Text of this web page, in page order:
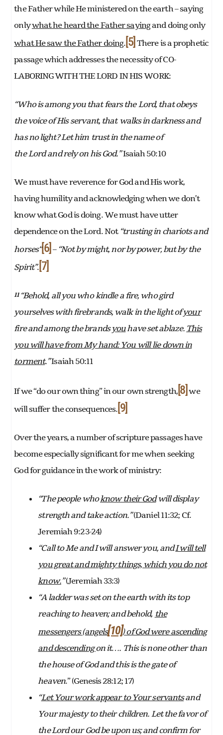
the Father while He ministered on the earth – saying
onlywhat he heard the Father sayingand doing only
what He saw the Father doing.[5] There is a prophetic
passage which addresses the necessity of CO-
LABORING WITH THE LORD IN HIS WORK:
“Who is among you that fears the Lord, that obeys
the voice of His servant, that walks in darkness and
has no light? Let him trust in the name of
theLord and rely on his God.”Isaiah 50:10
We must have reverence for God and His work,
having humility and acknowledging when we don’t
know what God is doing. We must have utter
dependence on the Lord. Not “trusting in chariots and
horses“[6] – “Not by might, nor by power, but by the
Spirit”.[7]
11 “Behold, all you who kindle a fire, who gird
yourselves with firebrands, walk in the light ofyour
fire and among the brandsyouhave set ablaze. This
you will have from My hand: You will lie down in
torment.”Isaiah 50:11
If we “do our own thing” in our own strength,[8] we
will suffer the consequences.[9]
Over the years, a number of scripture passages have
become especially significant for me when seeking
God for guidance in the work of ministry:
“The people whoknow their Godwill display
strength and take action.”(Daniel 11:32; Cf.
Jeremiah 9:23-24)
“Call to Me and I will answer you, andI will tell
you great and mighty things, which you do not
know.”(Jeremiah 33:3)
“A ladder was set on the earth with its top
reaching to heaven; and behold, the
messengers (angels[10]) of God were ascending
and descendingon it…. This is none other than
the house of God and this is the gate of
heaven.” (Genesis 28:12; 17)
“Let Your work appear to Your servantsand
Your majesty to their children. Let the favor of
the Lord our God be upon us; and confirm for